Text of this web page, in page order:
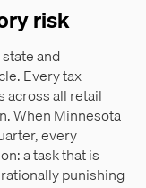
risk
and
Every tax
across all retail
When Minnesota
every
a task that is
punishing